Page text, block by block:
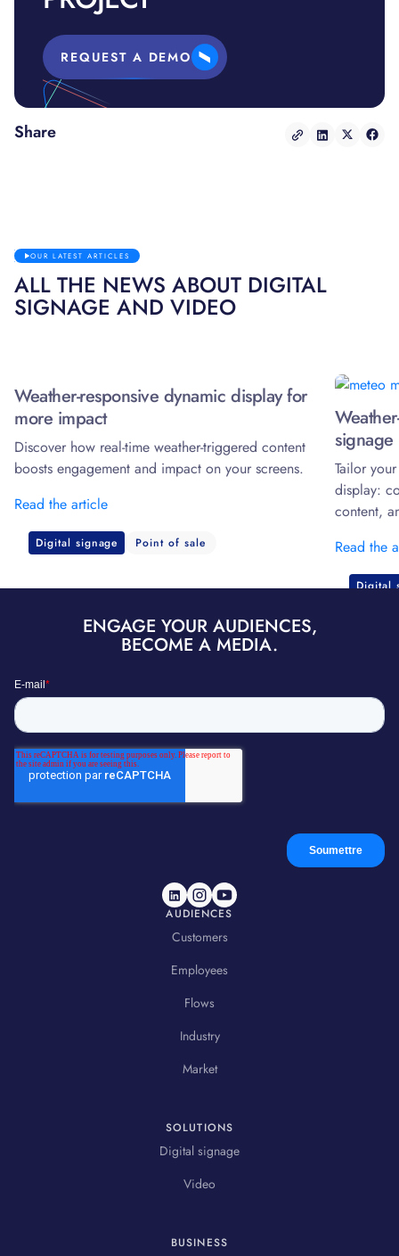
REQUEST A DEMO
Share
OUR LATEST ARTICLES
ALL THE NEWS ABOUT DIGITAL
SIGNAGE AND VIDEO
Weather-responsive dynamic display for
more impact
Discover how real-time weather-triggered content
boosts engagement and impact on your screens.
Read the article
Digital signage Point of sale
signage
Tailor
display:
content,
Read the
Digital
ENGAGE YOUR AUDIENCES,
BECOME A MEDIA.
AUDIENCES
Customers
Employees
Flows
Industry
Market
SOLUTIONS
Digital signage
Video
BUSINESS